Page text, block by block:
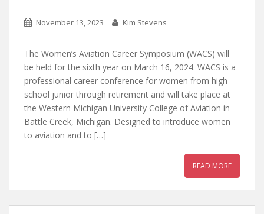
November 13, 2023 Kim Stevens
The Women’s Aviation Career Symposium (WACS) will
be held for the sixth year on March 16, 2024. WACS is a
professional career conference for women from high
school junior through retirement and will take place at
the Western Michigan University College of Aviation in
Battle Creek, Michigan. Designed to introduce women
to aviation and to […]
READ MORE